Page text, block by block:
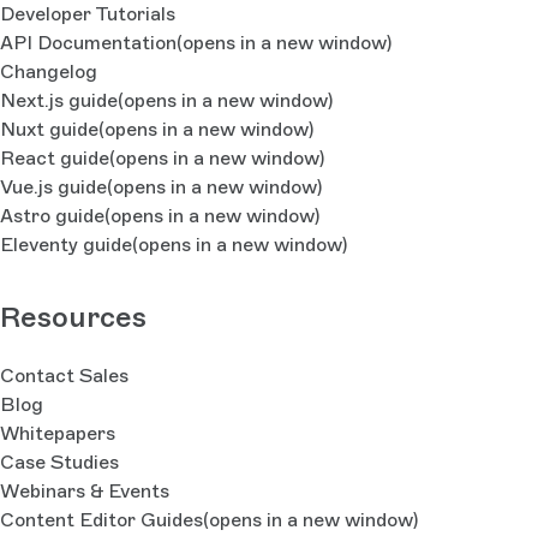
Developer Tutorials
API Documentation(opens in a new window)
Changelog
Next.js guide(opens in a new window)
Nuxt guide(opens in a new window)
React guide(opens in a new window)
Vue.js guide(opens in a new window)
Astro guide(opens in a new window)
Eleventy guide(opens in a new window)
Resources
Contact Sales
Blog
Whitepapers
Case Studies
Webinars & Events
Content Editor Guides(opens in a new window)